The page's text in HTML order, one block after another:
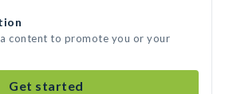
content to promote you or your
Get started